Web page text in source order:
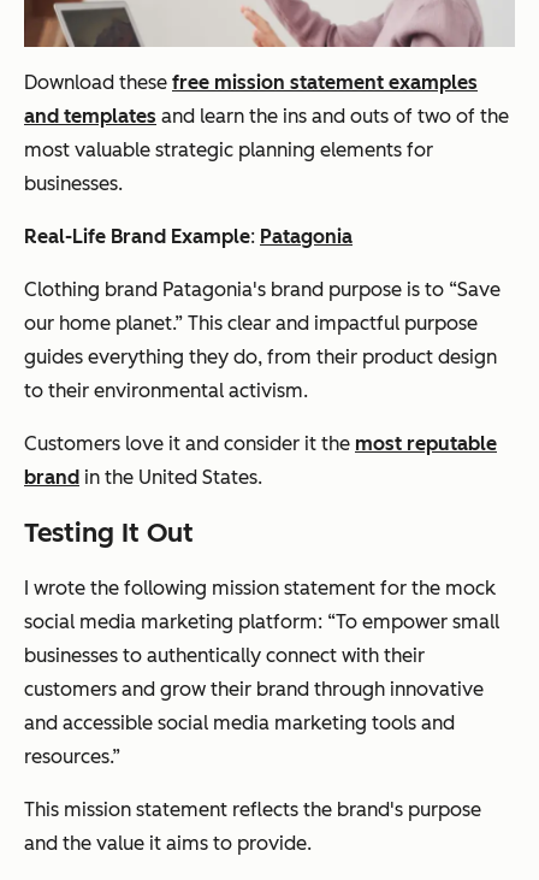
Download these free mission statement examples
and templates and learn the ins and outs of two of the
most valuable strategic planning elements for
businesses.
Real-Life Brand Example: Patagonia
Clothing brand Patagonia's brand purpose is to “Save
our home planet.” This clear and impactful purpose
guides everything they do, from their product design
to their environmental activism.
Customers love it and consider it the most reputable
brand in the United States.
Testing It Out
I wrote the following mission statement for the mock
social media marketing platform: “To empower small
businesses to authentically connect with their
customers and grow their brand through innovative
and accessible social media marketing tools and
resources.”
This mission statement reflects the brand's purpose
and the value it aims to provide.